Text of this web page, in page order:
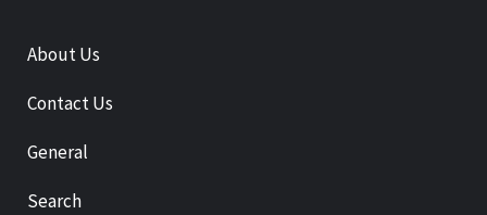
About Us
Contact Us
General
Search